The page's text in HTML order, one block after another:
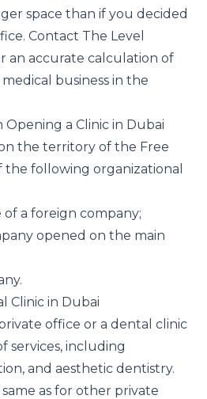
space than if you decided
Contact The Level
an accurate calculation of
business in the
a Clinic in Dubai
the territory of the Free
the following organizational
a foreign company;
opened on the main
Clinic in Dubai
office or a dental clinic
services, including
and aesthetic dentistry.
as for other private